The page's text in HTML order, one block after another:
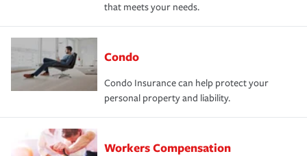
that meets your needs.
Condo
Condo Insurance can help protect your
personal property and liability.
Workers Compensation